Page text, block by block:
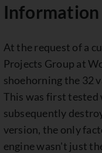
Information
At the request of a
Projects Group at
shoehorning the 32
This was first tested
subsequently
version, the only
engine wasn't just